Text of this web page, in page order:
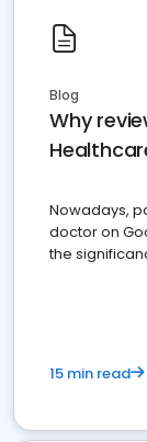
Blog
Why
Nowadays,
doctor on
the
15 min read